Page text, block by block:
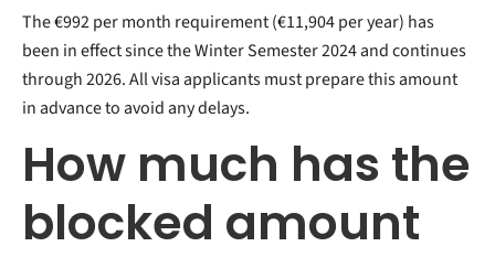
The €992 per month requirement (€11,904 per year) has
been in effect since the Winter Semester 2024 and continues
through 2026. All visa applicants must prepare this amount
in advance to avoid any delays.
How much has the
blocked amount